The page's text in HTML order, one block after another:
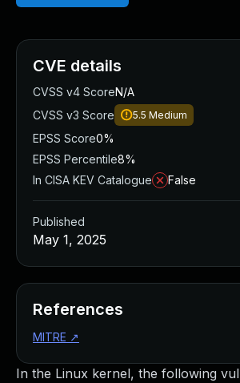
In the Linux kernel, the following
CVE details
CVSS v4 ScoreN/A
CVSS v3 Score
5.5 Medium
EPSS Score0%
EPSS Percentile8%
In CISA KEV Catalogue
False
Published
May 1, 2025
References
MITRE ↗